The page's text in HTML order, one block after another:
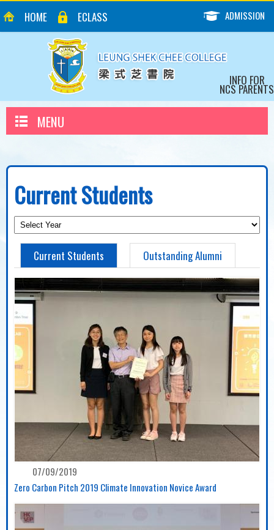
HOME ECLASS ADMISSION
INFO FOR
NCS PARENTS
MENU
Current Students
Current Students Outstanding Alumni
07/09/2019
Zero Carbon Pitch 2019 Climate Innovation Novice Award